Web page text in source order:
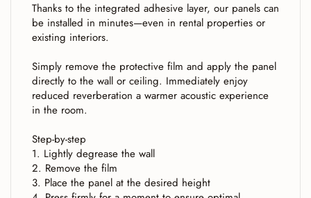
Thanks to the integrated adhesive layer, our panels can
be installed in minutes—even in rental properties or
existing interiors.
Simply remove the protective film and apply the panel
directly to the wall or ceiling. Immediately enjoy
reduced reverberation a warmer acoustic experience
in the room.
Step-by-step
1. Lightly degrease the wall
2. Remove the film
3. Place the panel at the desired height